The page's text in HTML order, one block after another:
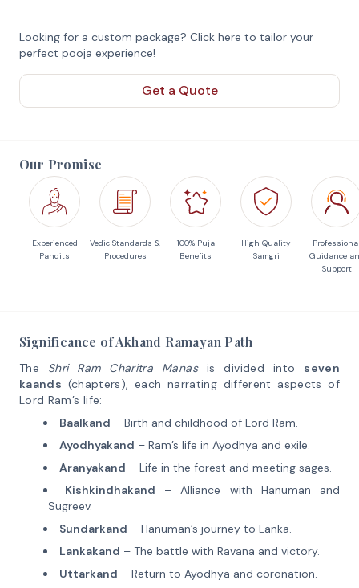
Looking for a custom package? Click here to tailor your
perfect pooja experience!
Get a Quote
Our Promise
Experienced
Pandits
Vedic Standards &
Procedures
100% Puja
Benefits
High Quality
Samgri
Guidance
Support
Significance of Akhand Ramayan Path
The Shri Ram Charitra Manasis divided into seven
kaands (chapters), each narrating different aspects of
Lord Ram’s life:
Baalkand – Birth and childhood of Lord Ram.
Ayodhyakand – Ram’s life in Ayodhya and exile.
Aranyakand – Life in the forest and meeting sages.
Kishkindhakand – Alliance with Hanuman and
Sugreev.
Sundarkand – Hanuman’s journey to Lanka.
Lankakand – The battle with Ravana and victory.
Uttarkand – Return to Ayodhya and coronation.